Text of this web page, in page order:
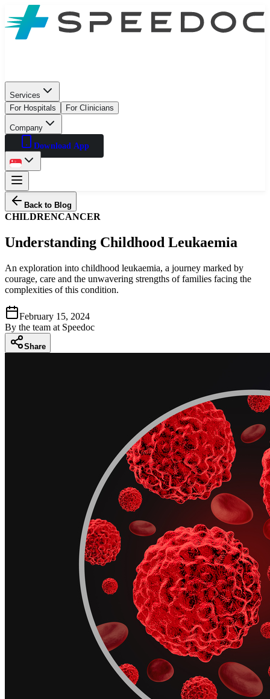
Services
For Hospitals
For Clinicians
Company
Download App
Back to Blog
CHILDRENCANCER
Understanding Childhood Leukaemia
An exploration into childhood leukaemia, a journey marked by
courage, care and the unwavering strengths of families facing the
complexities of this condition.
February 15, 2024
By the team at Speedoc
Share